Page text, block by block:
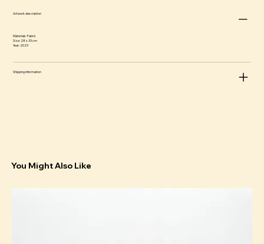
Artwork description
Materials: Fabric
Size: 28 x 33 cm
Year: 2023
Shipping information
You Might Also Like